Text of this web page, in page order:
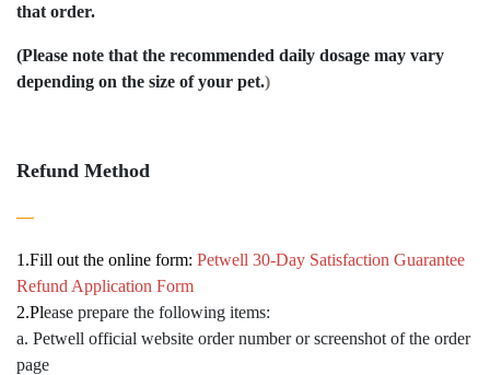
that order.
(Please note that the recommended daily dosage may vary
depending on the size of your pet.)
Refund Method
—
1.Fill out the online form: Petwell 30-Day Satisfaction Guarantee
Refund Application Form
2.Please prepare the following items:
a. Petwell official website order number or screenshot of the order
page